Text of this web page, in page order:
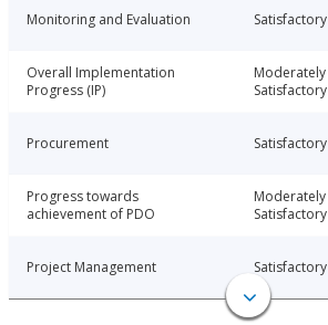
Monitoring and Evaluation Satisfactory
Overall Implementation
Progress (IP)
Moderately
Satisfactory
Procurement Satisfactory
Progress towards
achievement of PDO
Moderately
Satisfactory
Project Management Satisfactory